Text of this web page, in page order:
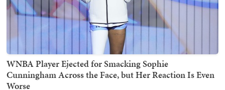
WNBA Player Ejected for Smacking Sophie
Cunningham Across the Face, but Her Reaction Is Even
Worse